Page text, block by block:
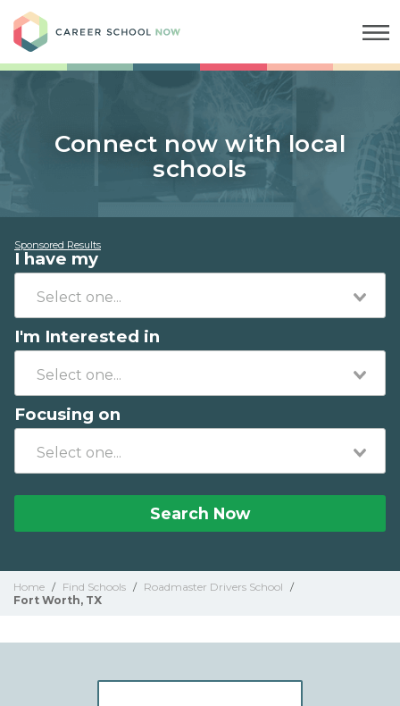
Connect now with local
schools
Sponsored Results
I have my
I'm Interested in
Focusing on
Search Now
Home / Find Schools / Roadmaster Drivers School /
Fort Worth, TX